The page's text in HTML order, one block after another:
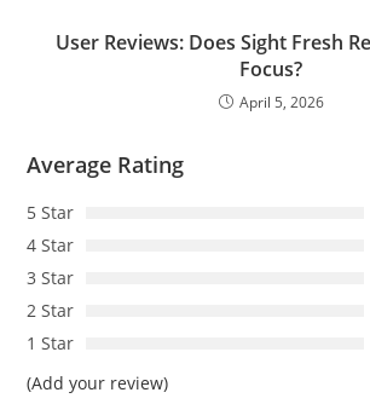
User Reviews: Does Sight Fresh
Focus?
April 5, 2026
Average Rating
5 Star
4 Star
3 Star
2 Star
1 Star
(Add your review)